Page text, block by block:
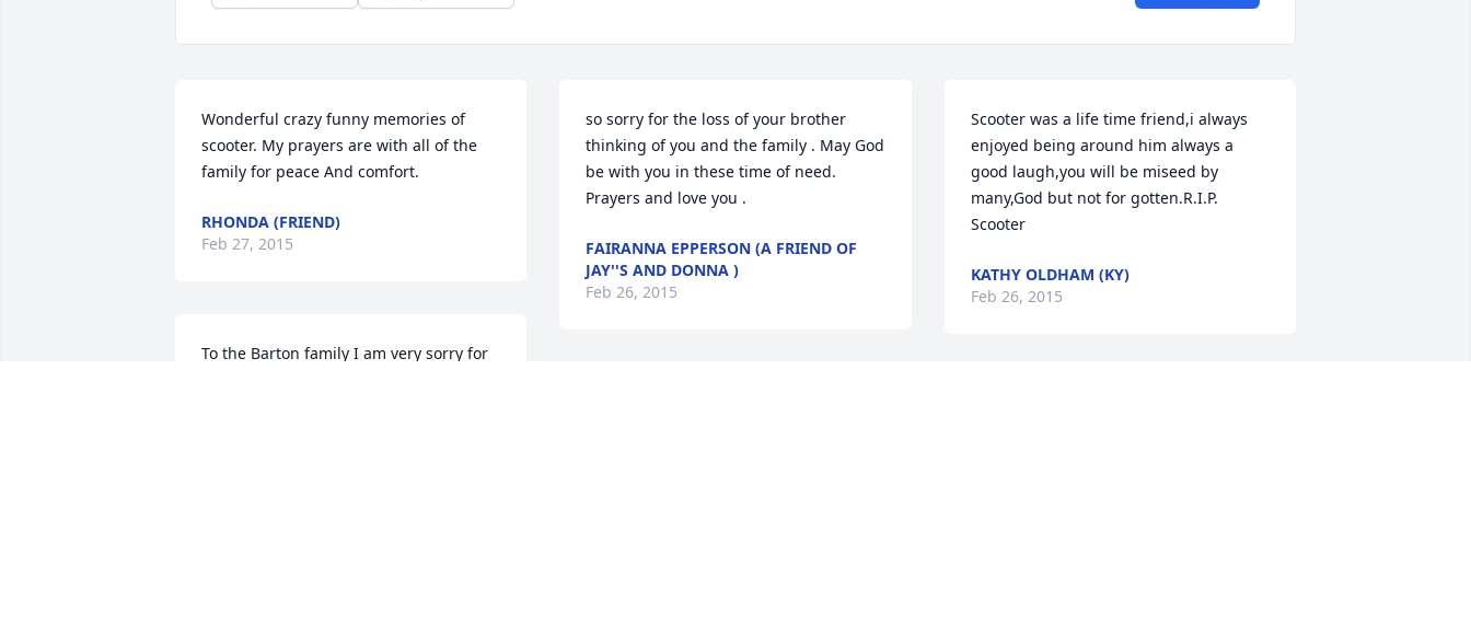
Wonderful crazy funny memories of
scooter. My prayers are with all of the
family for peace And comfort.
RHONDA (FRIEND)
Feb 27, 2015
To the Barton family I am very sorry for
so sorry for the loss of your brother
thinking of you and the family . May God
be with you in these time of need.
Prayers and love you .
FAIRANNA EPPERSON (A FRIEND OF
JAY''S AND DONNA )
Feb 26, 2015
Scooter was a life time friend,i always
enjoyed being around him always a
good laugh,you will be miseed by
many,God but not for gotten.R.I.P.
Scooter
KATHY OLDHAM (KY)
Feb 26, 2015